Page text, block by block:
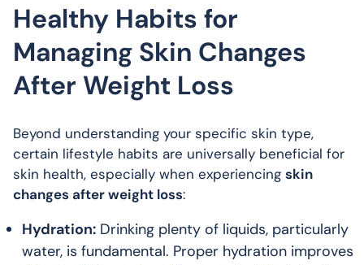
Healthy Habits for
Managing Skin Changes
After Weight Loss
Beyond understanding your specific skin type,
certain lifestyle habits are universally beneficial for
skin health, especially when experiencing skin
changes after weight loss:
Hydration: Drinking plenty of liquids, particularly
water, is fundamental. Proper hydration improves